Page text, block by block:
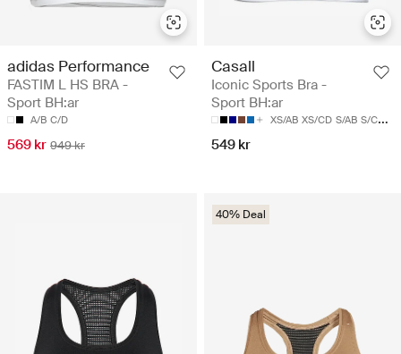
adidas Performance
FASTIM L HS BRA -
Sport BH:ar
A/B C/D
569 kr 949 kr
Casall
Iconic Sports Bra -
Sport BH:ar
XS/AB XS/CD S/AB S/CD
549 kr
40% Deal